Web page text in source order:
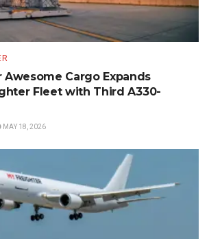
Awesome Cargo Expands
Fleet with Third A330-
MAY 18, 2026